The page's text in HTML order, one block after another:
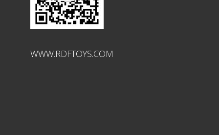
WWW.RDFTOYS.COM